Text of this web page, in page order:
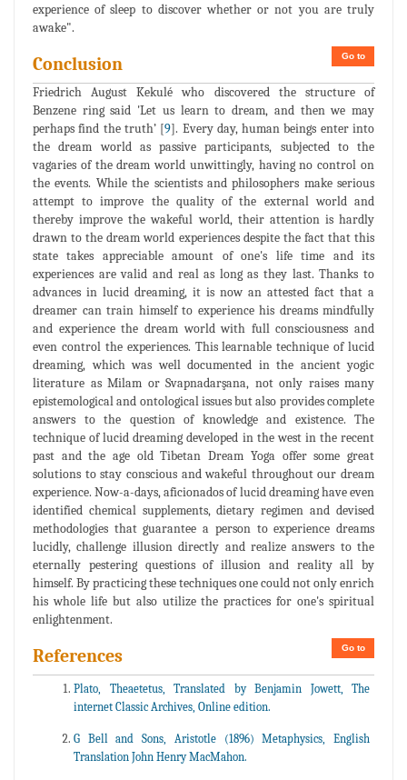
experience of sleep to discover whether or not you are truly
awake".
Go to
Conclusion
Friedrich August Kekulé who discovered the structure of
Benzene ring said 'Let us learn to dream, and then we may
perhaps find the truth’ [9]. Every day, human beings enter into
the dream world as passive participants, subjected to the
vagaries of the dream world unwittingly, having no control on
the events. While the scientists and philosophers make serious
attempt to improve the quality of the external world and
thereby improve the wakeful world, their attention is hardly
drawn to the dream world experiences despite the fact that this
state takes appreciable amount of one's life time and its
experiences are valid and real as long as they last. Thanks to
advances in lucid dreaming, it is now an attested fact that a
dreamer can train himself to experience his dreams mindfully
and experience the dream world with full consciousness and
even control the experiences. This learnable technique of lucid
dreaming, which was well documented in the ancient yogic
literature as Milam or Svapnadarşana, not only raises many
epistemological and ontological issues but also provides complete
answers to the question of knowledge and existence. The
technique of lucid dreaming developed in the west in the recent
past and the age old Tibetan Dream Yoga offer some great
solutions to stay conscious and wakeful throughout our dream
experience. Now-a-days, aficionados of lucid dreaming have even
identified chemical supplements, dietary regimen and devised
methodologies that guarantee a person to experience dreams
lucidly, challenge illusion directly and realize answers to the
eternally pestering questions of illusion and reality all by
himself. By practicing these techniques one could not only enrich
his whole life but also utilize the practices for one's spiritual
enlightenment.
Go to
References
Plato, Theaetetus, Translated by Benjamin Jowett, The
internet Classic Archives, Online edition.
G Bell and Sons, Aristotle (1896) Metaphysics, English
Translation John Henry MacMahon.